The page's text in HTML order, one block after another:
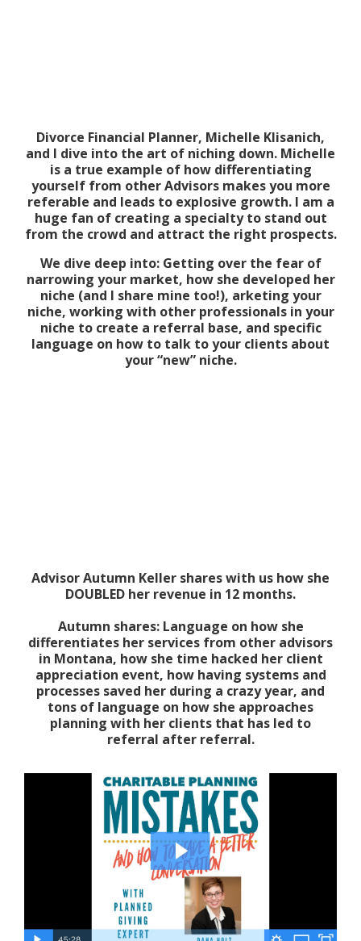
Divorce Financial Planner, Michelle Klisanich,
and I dive into the art of niching down. Michelle
is a true example of how differentiating
yourself from other Advisors makes you more
referable and leads to explosive growth. I am a
huge fan of creating a specialty to stand out
from the crowd and attract the right prospects.
We dive deep into: Getting over the fear of
narrowing your market, how she developed her
niche (and I share mine too!), arketing your
niche, working with other professionals in your
niche to create a referral base, and specific
language on how to talk to your clients about
your “new” niche.
Advisor Autumn Keller shares with us how she
DOUBLED her revenue in 12 months.
Autumn shares: Language on how she
differentiates her services from other advisors
in Montana, how she time hacked her client
appreciation event, how having systems and
processes saved her during a crazy year, and
tons of language on how she approaches
planning with her clients that has led to
referral after referral.